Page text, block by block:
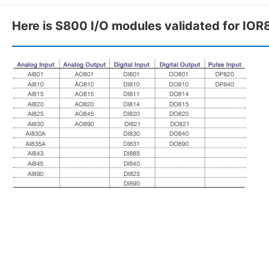
Here is S800 I/O modules validated for